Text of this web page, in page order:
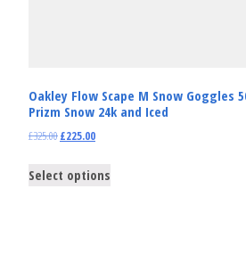
Oakley Flow Scape M Snow Goggles
Prizm Snow 24k and Iced
£325.00£225.00
Select options